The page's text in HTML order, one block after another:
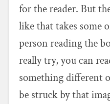
for the reader. But
like that takes some
person reading the
really try, you can
something different
be struck by that